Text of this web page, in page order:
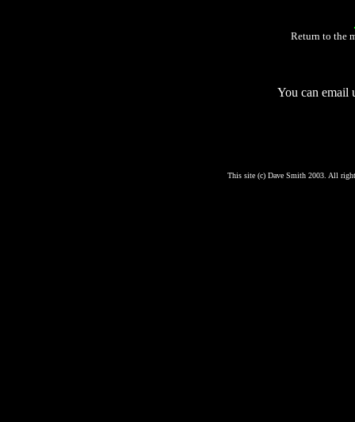
Return to the
You can email
This site (c) Dave Smith 2003. All